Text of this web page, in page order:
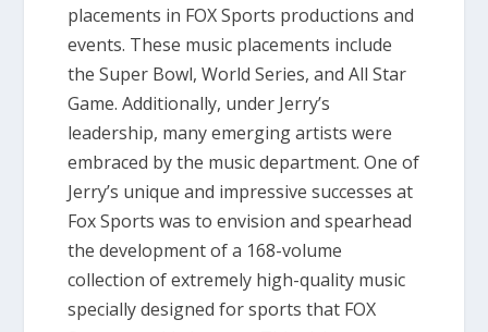
placements in FOX Sports productions and
events. These music placements include
the Super Bowl, World Series, and All Star
Game. Additionally, under Jerry’s
leadership, many emerging artists were
embraced by the music department. One of
Jerry’s unique and impressive successes at
Fox Sports was to envision and spearhead
the development of a 168-volume
collection of extremely high-quality music
specially designed for sports that FOX